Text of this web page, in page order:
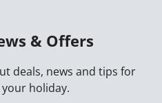
& Offers
deals, news and tips for
holiday.